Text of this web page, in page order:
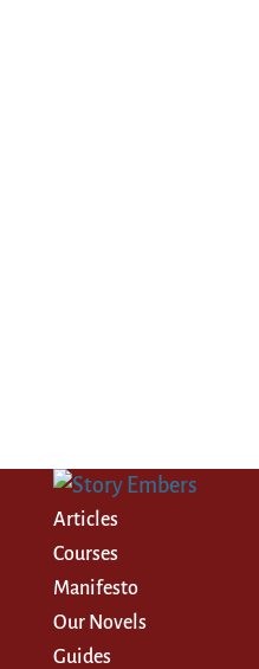
Articles
Courses
Manifesto
Our Novels
Guides